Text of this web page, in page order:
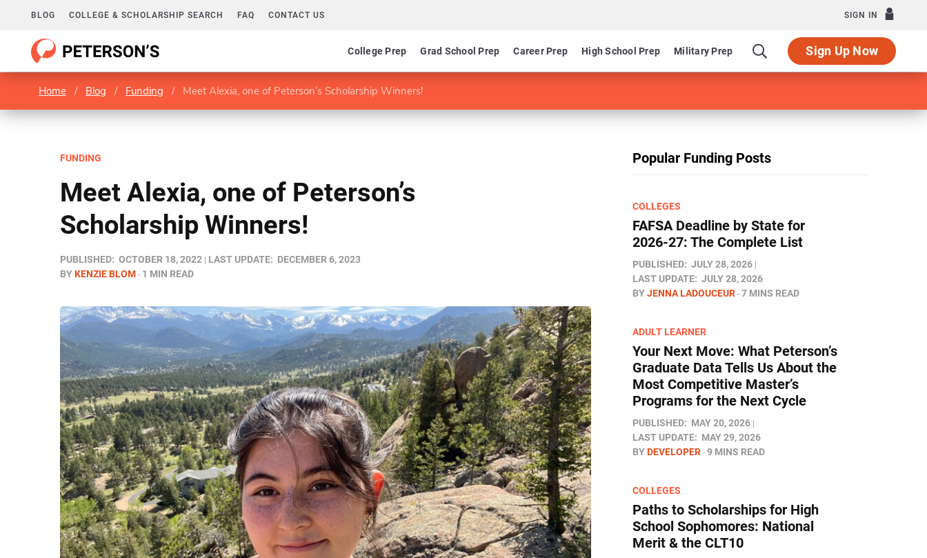
BLOG COLLEGE & SCHOLARSHIP SEARCH FAQ CONTACT US SIGN IN
College Prep Grad School Prep Career Prep High School Prep Military Prep Sign Up Now
Home / Blog / Funding / Meet Alexia, one of Peterson’s Scholarship Winners!
FUNDING
Meet Alexia, one of Peterson’s
Scholarship Winners!
PUBLISHED: OCTOBER 18, 2022 LAST UPDATE: DECEMBER 6, 2023
BYKENZIE BLOM 1 MIN READ
Popular Funding Posts
COLLEGES
FAFSA Deadline by State for
2026-27: The Complete List
PUBLISHED: JULY 28, 2026
LAST UPDATE: JULY 28, 2026
BYJENNA LADOUCEUR 7 MINS READ
ADULT LEARNER
Your Next Move: What Peterson’s
Graduate Data Tells Us About the
Most Competitive Master’s
Programs for the Next Cycle
PUBLISHED: MAY 20, 2026
LAST UPDATE: MAY 29, 2026
BYDEVELOPER 9 MINS READ
COLLEGES
Paths to Scholarships for High
School Sophomores​: National
Merit & the CLT10